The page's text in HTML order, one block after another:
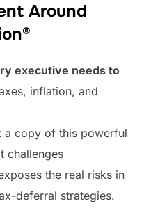
Around
executive needs to
inflation, and
a copy of this powerful
challenges
the real risks in
deferral strategies.